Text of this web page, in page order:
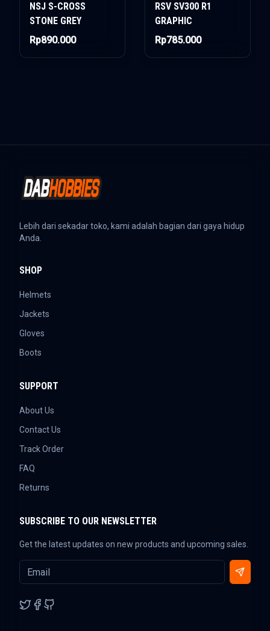
NSJ S-CROSS
STONE GREY
Rp890.000
RSV SV300 R1
GRAPHIC
Rp785.000
Lebih dari sekadar toko, kami adalah bagian dari gaya hidup
Anda.
SHOP
Helmets
Jackets
Gloves
Boots
SUPPORT
About Us
Contact Us
Track Order
FAQ
Returns
SUBSCRIBE TO OUR NEWSLETTER
Get the latest updates on new products and upcoming sales.